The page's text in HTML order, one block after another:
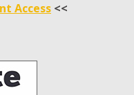
Access <<